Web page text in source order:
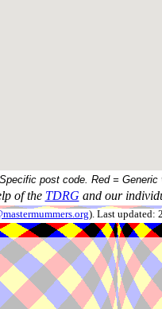
post code. Red = Generic
of the TDRG and our
). Last updated: